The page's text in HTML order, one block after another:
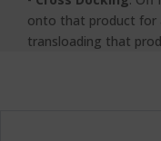
onto that product for
transloading that